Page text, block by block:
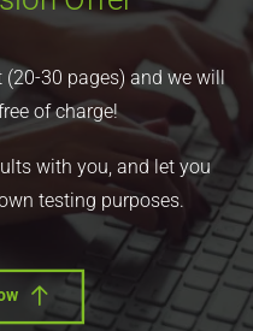
30 pages) and we will
of charge!
with you, and let you
testing purposes.